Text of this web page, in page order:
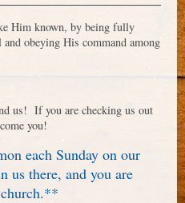
Him known, by being fully
obeying His command among
us! If you are checking us out
you!
each Sunday on our
us there, and you are